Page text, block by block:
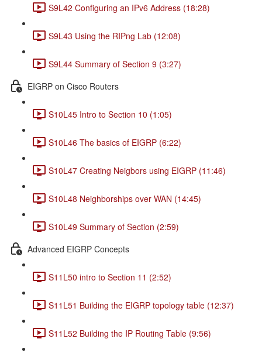
S9L42 Configuring an IPv6 Address (18:28)
S9L43 Using the RIPng Lab (12:08)
S9L44 Summary of Section 9 (3:27)
EIGRP on Cisco Routers
S10L45 Intro to Section 10 (1:05)
S10L46 The basics of EIGRP (6:22)
S10L47 Creating Neigbors using EIGRP (11:46)
S10L48 Neighborships over WAN (14:45)
S10L49 Summary of Section (2:59)
Advanced EIGRP Concepts
S11L50 intro to Section 11 (2:52)
S11L51 Building the EIGRP topology table (12:37)
S11L52 Building the IP Routing Table (9:56)